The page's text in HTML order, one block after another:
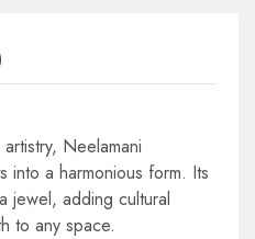
Neelamani
into a harmonious form. Its
jewel, adding cultural
to any space.